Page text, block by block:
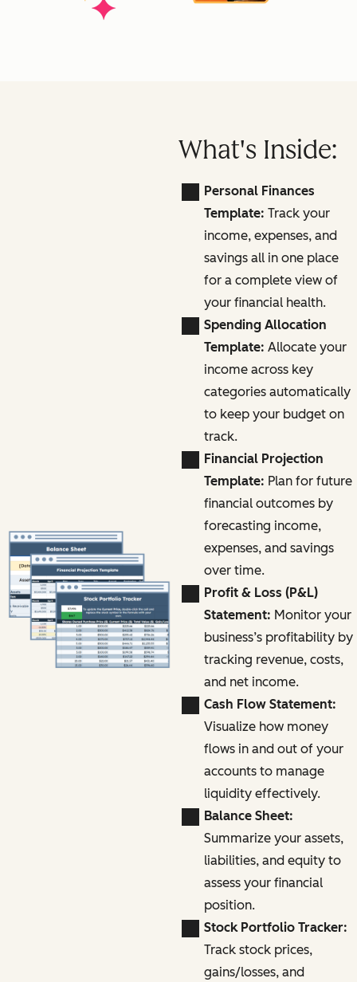
What's Inside:
Personal Finances
Template: Track your
income, expenses, and
savings all in one place
for a complete view of
your financial health.
Spending Allocation
Template: Allocate your
income across key
categories automatically
to keep your budget on
track.
Financial Projection
Template: Plan for future
financial outcomes by
forecasting income,
expenses, and savings
over time.
Profit & Loss (P&L)
Statement: Monitor your
business’s profitability by
tracking revenue, costs,
and net income.
Cash Flow Statement:
Visualize how money
flows in and out of your
accounts to manage
liquidity effectively.
Balance Sheet:
Summarize your assets,
liabilities, and equity to
assess your financial
position.
Stock Portfolio Tracker:
Track stock prices,
gains/losses, and